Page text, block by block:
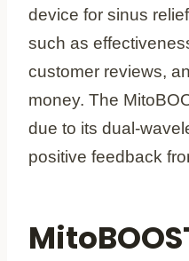
device for sinus
such as
customer reviews,
money. The
due to its dual-
positive feedback